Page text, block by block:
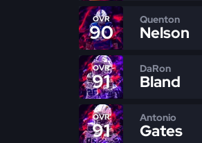
OVR
90
Quenton
Nelson
OVR
91
DaRon
Bland
OVR
91
Antonio
Gates